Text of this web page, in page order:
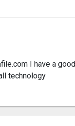
I have a good
technology